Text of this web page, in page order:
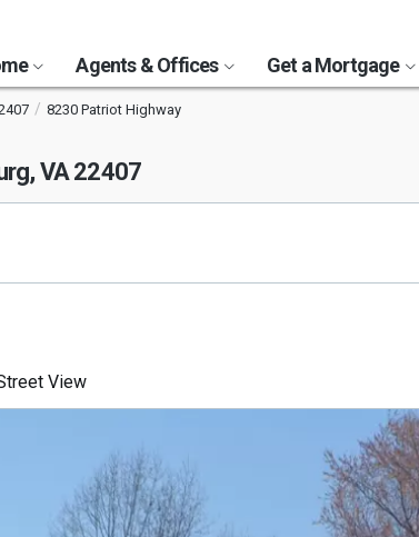
Agents & Offices Get a Mortgage
8230 Patriot Highway
VA 22407
View